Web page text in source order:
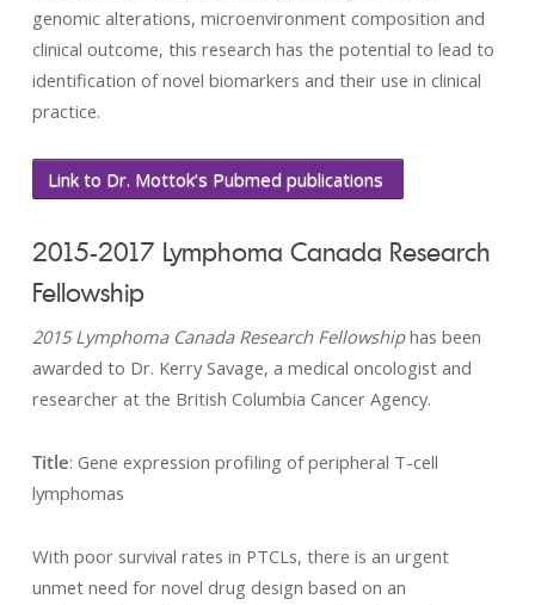
genomic alterations, microenvironment composition and
clinical outcome, this research has the potential to lead to
identification of novel biomarkers and their use in clinical
practice.
Link to Dr. Mottok’s Pubmed publications
2015-2017 Lymphoma Canada Research
Fellowship
2015 Lymphoma Canada Research Fellowshiphas been
awarded to Dr. Kerry Savage, a medical oncologist and
researcher at the British Columbia Cancer Agency.
Title: Gene expression profiling of peripheral T-cell
lymphomas
With poor survival rates in PTCLs, there is an urgent
unmet need for novel drug design based on an